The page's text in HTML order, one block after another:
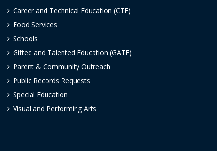
Career and Technical Education (CTE)
Food Services
Schools
Gifted and Talented Education (GATE)
Parent & Community Outreach
Public Records Requests
Special Education
Visual and Performing Arts